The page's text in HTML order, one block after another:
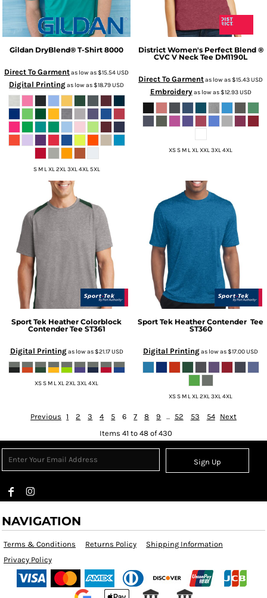
Gildan DryBlend® T-Shirt 8000
Direct To Garmentas low as$15.54USD
Digital Printingas low as$18.79USD
S M L XL 2XL 3XL 4XL 5XL
District Women's Perfect Blend ®
CVC V Neck Tee DM1190L
Direct To Garmentas low as$15.43USD
Embroideryas low as$12.93USD
XS S M L XL XXL 3XL 4XL
Sport Tek Heather Colorblock
Contender Tee ST361
Digital Printingas low as$21.17USD
XS S M L XL 2XL 3XL 4XL
Sport Tek Heather Contender  Tee
ST360
Digital Printingas low as$17.00USD
XS S M L XL 2XL 3XL 4XL
Previous 1 2 3 4 5 6 7 8 9 ... 52 53 54
Next
Items 41 to 48 of 430
Sign Up
NAVIGATION
Terms & Conditions Returns Policy
Shipping Information
Privacy Policy